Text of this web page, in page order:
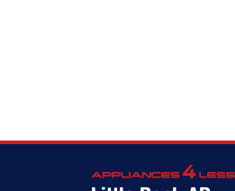
5.0 cu. ft. Mega Capacity Top Load
Technology